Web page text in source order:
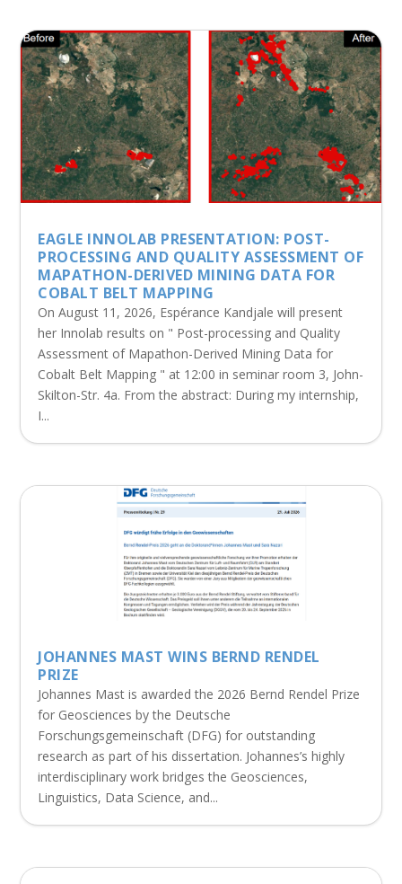
EAGLE INNOLAB PRESENTATION: POST-
PROCESSING AND QUALITY ASSESSMENT OF
MAPATHON-DERIVED MINING DATA FOR
COBALT BELT MAPPING
On August 11, 2026, Espérance Kandjale will present
her Innolab results on " Post-processing and Quality
Assessment of Mapathon-Derived Mining Data for
Cobalt Belt Mapping " at 12:00 in seminar room 3, John-
Skilton-Str. 4a. From the abstract: During my internship,
I...
JOHANNES MAST WINS BERND RENDEL
PRIZE
Johannes Mast is awarded the 2026 Bernd Rendel Prize
for Geosciences by the Deutsche
Forschungsgemeinschaft (DFG) for outstanding
research as part of his dissertation. Johannes’s highly
interdisciplinary work bridges the Geosciences,
Linguistics, Data Science, and...